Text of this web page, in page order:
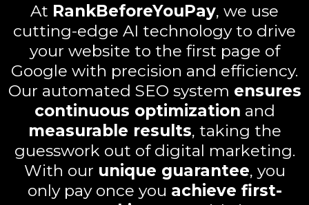
At RankBeforeYouPay, we use
cutting-edge AI technology to drive
your website to the first page of
Google with precision and efficiency.
Our automated SEO system ensures
continuous optimization and
measurable results, taking the
guesswork out of digital marketing.
With our unique guarantee, you
only pay once you achieve first-